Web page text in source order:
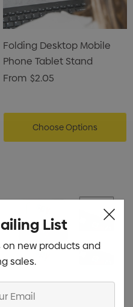
Folding Desktop Mobile
Phone Tablet Stand
From $2.05
Choose Options
List
new products and
sales.